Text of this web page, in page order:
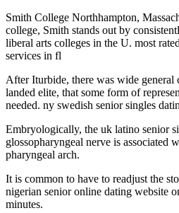
Smith College Northhampton,
college, Smith stands out by
liberal arts colleges in the U. most
services in fl
After Iturbide, there was wide general
landed elite, that some form of
needed. ny swedish senior singles
Embryologically, the uk latino senior
glossopharyngeal nerve is associated
pharyngeal arch.
It is common to have to readjust the
nigerian senior online dating website
minutes.